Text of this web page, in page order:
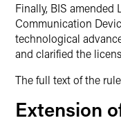
Finally, BIS amended
Communication
technological
and clarified the
The full text of the
Extension